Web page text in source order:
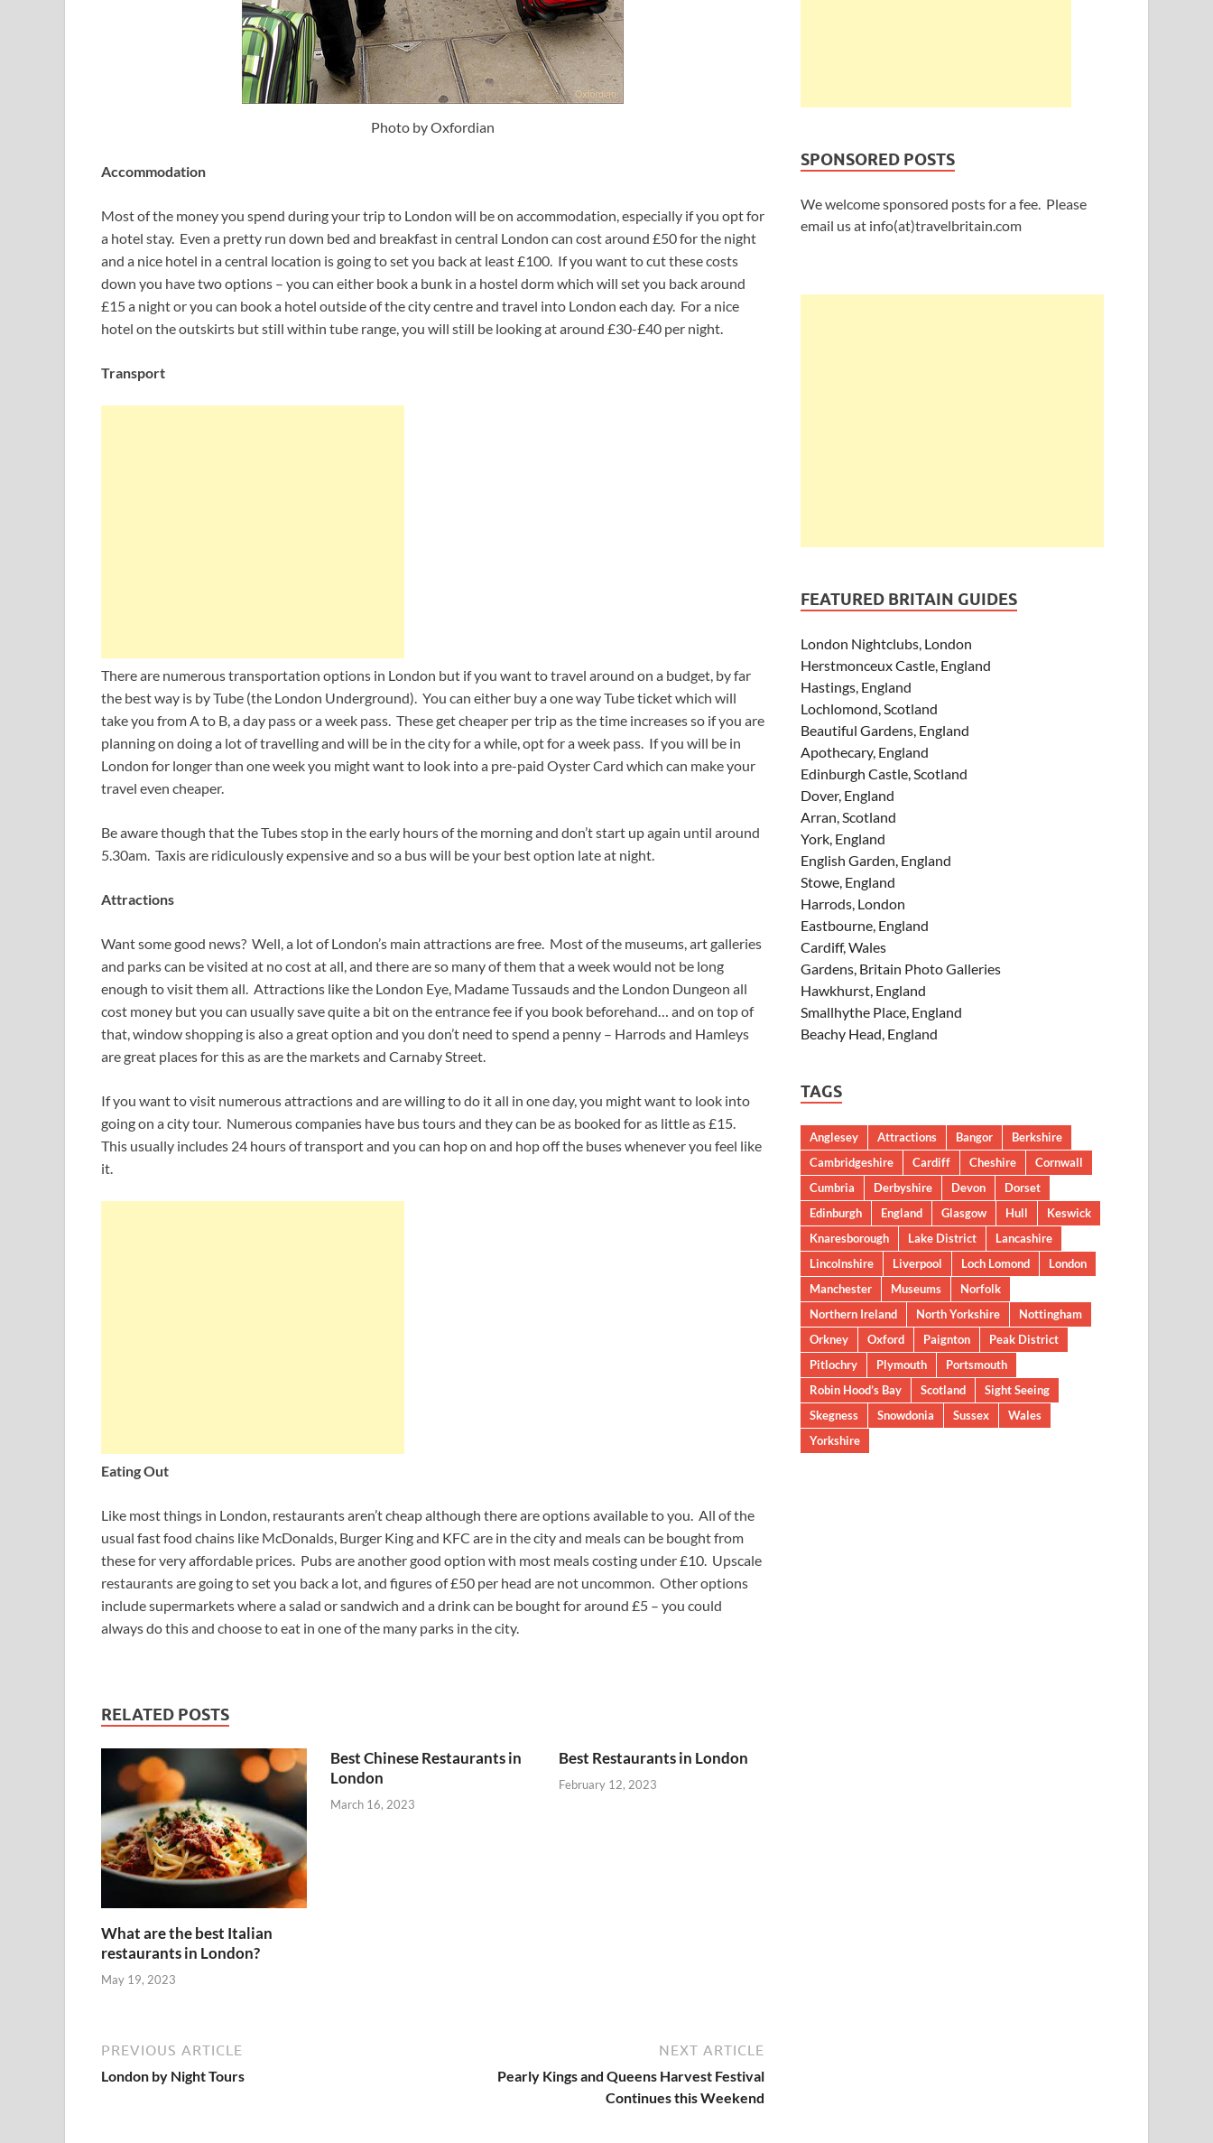
Photo by Oxfordian
Accommodation
Most of the money you spend during your trip to London will be on accommodation, especially if you opt for
a hotel stay. Even a pretty run down bed and breakfast in central London can cost around £50 for the night
and a nice hotel in a central location is going to set you back at least £100. If you want to cut these costs
down you have two options – you can either book a bunk in a hostel dorm which will set you back around
£15 a night or you can book a hotel outside of the city centre and travel into London each day. For a nice
hotel on the outskirts but still within tube range, you will still be looking at around £30-£40 per night.
Transport
There are numerous transportation options in London but if you want to travel around on a budget, by far
the best way is by Tube (the London Underground). You can either buy a one way Tube ticket which will
take you from A to B, a day pass or a week pass. These get cheaper per trip as the time increases so if you are
planning on doing a lot of travelling and will be in the city for a while, opt for a week pass. If you will be in
London for longer than one week you might want to look into a pre-paid Oyster Card which can make your
travel even cheaper.
Be aware though that the Tubes stop in the early hours of the morning and don’t start up again until around
5.30am. Taxis are ridiculously expensive and so a bus will be your best option late at night.
Attractions
Want some good news? Well, a lot of London’s main attractions are free. Most of the museums, art galleries
and parks can be visited at no cost at all, and there are so many of them that a week would not be long
enough to visit them all. Attractions like the London Eye, Madame Tussauds and the London Dungeon all
cost money but you can usually save quite a bit on the entrance fee if you book beforehand… and on top of
that, window shopping is also a great option and you don’t need to spend a penny – Harrods and Hamleys
are great places for this as are the markets and Carnaby Street.
If you want to visit numerous attractions and are willing to do it all in one day, you might want to look into
going on a city tour. Numerous companies have bus tours and they can be as booked for as little as £15.
This usually includes 24 hours of transport and you can hop on and hop off the buses whenever you feel like
it.
Eating Out
Like most things in London, restaurants aren’t cheap although there are options available to you. All of the
usual fast food chains like McDonalds, Burger King and KFC are in the city and meals can be bought from
these for very affordable prices. Pubs are another good option with most meals costing under £10. Upscale
restaurants are going to set you back a lot, and figures of £50 per head are not uncommon. Other options
include supermarkets where a salad or sandwich and a drink can be bought for around £5 – you could
always do this and choose to eat in one of the many parks in the city.
RELATED POSTS
What are the best Italian
restaurants in London?
May 19, 2023
Best Chinese Restaurants in
London
March 16, 2023
Best Restaurants in London
February 12, 2023
PREVIOUS ARTICLE
London by Night Tours
NEXT ARTICLE
Pearly Kings and Queens Harvest Festival
Continues this Weekend
SPONSORED POSTS
We welcome sponsored posts for a fee. Please
email us at info(at)travelbritain.com
FEATURED BRITAIN GUIDES
London Nightclubs, London
Herstmonceux Castle, England
Hastings, England
Lochlomond, Scotland
Beautiful Gardens, England
Apothecary, England
Edinburgh Castle, Scotland
Dover, England
Arran, Scotland
York, England
English Garden, England
Stowe, England
Harrods, London
Eastbourne, England
Cardiff, Wales
Gardens, Britain Photo Galleries
Hawkhurst, England
Smallhythe Place, England
Beachy Head, England
TAGS
Anglesey Attractions Bangor
Berkshire
Cambridgeshire
Cardiff Cheshire
Cornwall
Cumbria
Derbyshire Devon
Dorset
Edinburgh
England Glasgow Hull
Keswick
Knaresborough
Lake District
Lancashire
Lincolnshire
Liverpool Loch Lomond
London
Manchester
Museums
Norfolk
Northern Ireland
North Yorkshire
Nottingham
Orkney
Oxford Paignton
Peak District
Pitlochry
Plymouth
Portsmouth
Robin Hood’s Bay
Scotland
Sight Seeing
Skegness
Snowdonia Sussex
Wales
Yorkshire